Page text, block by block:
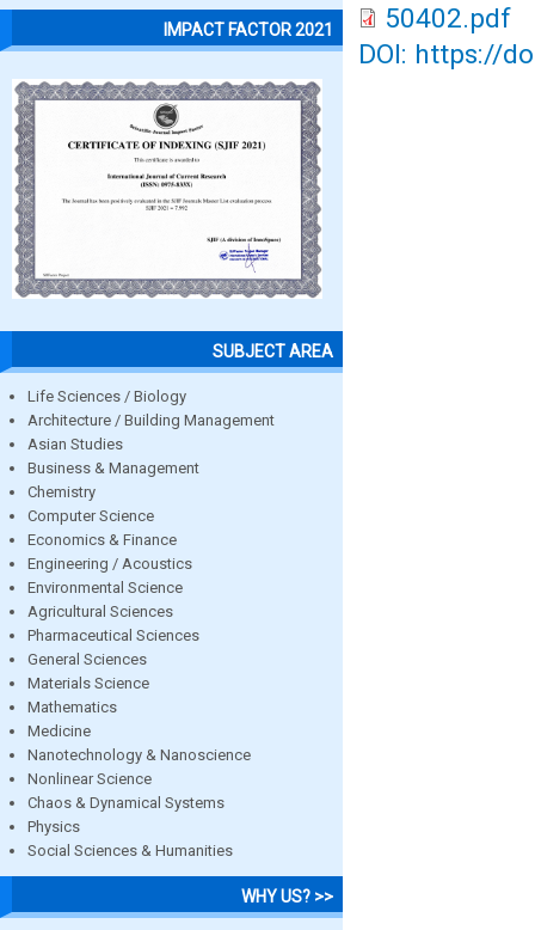
IMPACT FACTOR 2021
SUBJECT AREA
Life Sciences / Biology
Architecture / Building Management
Asian Studies
Business & Management
Chemistry
Computer Science
Economics & Finance
Engineering / Acoustics
Environmental Science
Agricultural Sciences
Pharmaceutical Sciences
General Sciences
Materials Science
Mathematics
Medicine
Nanotechnology & Nanoscience
Nonlinear Science
Chaos & Dynamical Systems
Physics
Social Sciences & Humanities
WHY US? >>
50402.pdf
DOI: https://